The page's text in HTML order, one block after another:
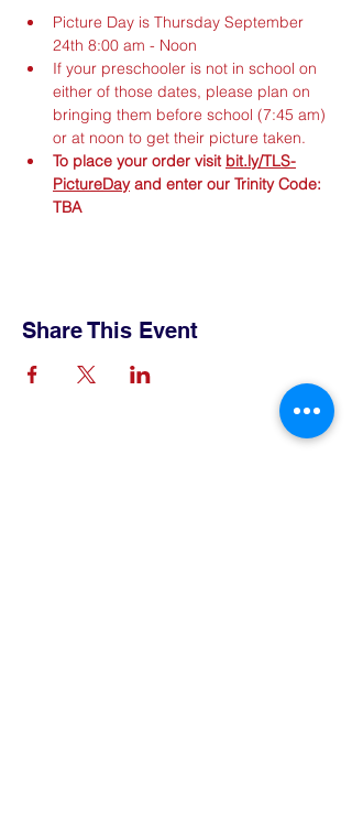
Picture Day is Thursday September
24th 8:00 am - Noon
If your preschooler is not in school on
either of those dates, please plan on
bringing them before school (7:45 am)
or at noon to get their picture taken.
To place your order visit bit.ly/TLS-
PictureDay and enter our Trinity Code:
TBA
Share This Event